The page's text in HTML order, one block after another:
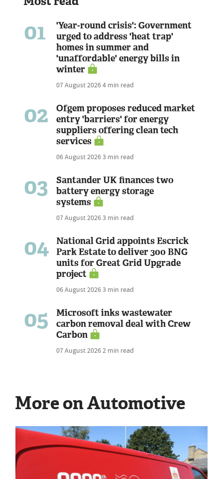
01
'Year-round crisis': Government
urged to address 'heat trap'
homes in summer and
'unaffordable' energy bills in
winter
07 August 20264 min read
02
Ofgem proposes reduced market
entry 'barriers' for energy
suppliers offering clean tech
services
06 August 20263 min read
03
Santander UK finances two
battery energy storage
systems
07 August 20263 min read
04
National Grid appoints Escrick
Park Estate to deliver 300 BNG
units for Great Grid Upgrade
project
06 August 20263 min read
05
Microsoft inks wastewater
carbon removal deal with Crew
Carbon
07 August 20262 min read
More on Automotive